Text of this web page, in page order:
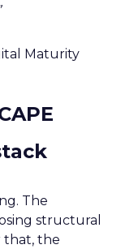
Maturity
The
structural
that, the